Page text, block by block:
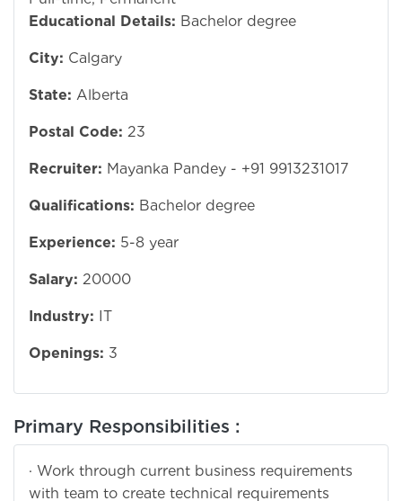
Educational Details: Bachelor degree
City: Calgary
State: Alberta
Postal Code: 23
Recruiter: Mayanka Pandey - +91 9913231017
Qualifications: Bachelor degree
Experience: 5-8 year
Salary: 20000
Industry: IT
Openings: 3
Primary Responsibilities :
· Work through current business requirements
with team to create technical requirements